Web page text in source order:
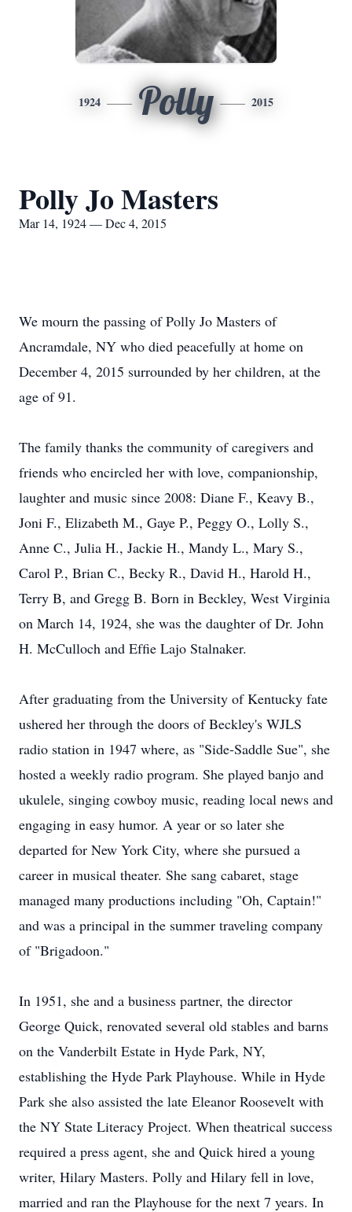
1924 Polly 2015
Polly Jo Masters
Mar 14, 1924 — Dec 4, 2015
We mourn the passing of Polly Jo Masters of
Ancramdale, NY who died peacefully at home on
December 4, 2015 surrounded by her children, at the
age of 91.
The family thanks the community of caregivers and
friends who encircled her with love, companionship,
laughter and music since 2008: Diane F., Keavy B.,
Joni F., Elizabeth M., Gaye P., Peggy O., Lolly S.,
Anne C., Julia H., Jackie H., Mandy L., Mary S.,
Carol P., Brian C., Becky R., David H., Harold H.,
Terry B, and Gregg B. Born in Beckley, West Virginia
on March 14, 1924, she was the daughter of Dr. John
H. McCulloch and Efﬁe Lajo Stalnaker.
After graduating from the University of Kentucky fate
ushered her through the doors of Beckley's WJLS
radio station in 1947 where, as "Side-Saddle Sue", she
hosted a weekly radio program. She played banjo and
ukulele, singing cowboy music, reading local news and
engaging in easy humor. A year or so later she
departed for New York City, where she pursued a
career in musical theater. She sang cabaret, stage
managed many productions including "Oh, Captain!"
and was a principal in the summer traveling company
of "Brigadoon."
In 1951, she and a business partner, the director
George Quick, renovated several old stables and barns
on the Vanderbilt Estate in Hyde Park, NY,
establishing the Hyde Park Playhouse. While in Hyde
Park she also assisted the late Eleanor Roosevelt with
the NY State Literacy Project. When theatrical success
required a press agent, she and Quick hired a young
writer, Hilary Masters. Polly and Hilary fell in love,
married and ran the Playhouse for the next 7 years. In